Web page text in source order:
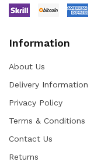
Information
About Us
Delivery Information
Privacy Policy
Terms & Conditions
Contact Us
Returns